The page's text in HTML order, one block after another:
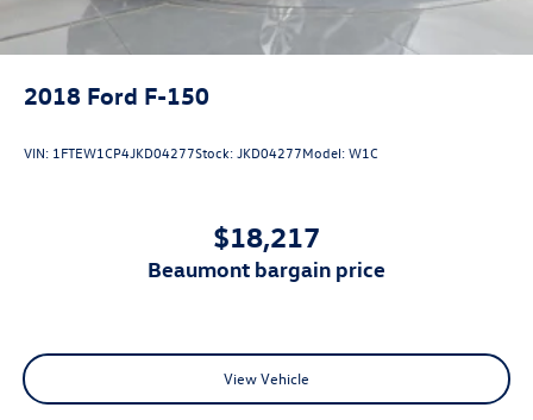
2018 Ford F-150
VIN: 1FTEW1CP4JKD04277Stock:JKD04277Model:W1C
$18,217
beaumont bargain price
View Vehicle